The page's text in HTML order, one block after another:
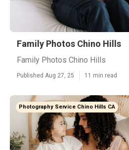
Family Photos Chino Hills
Family Photos Chino Hills
Published Aug 27, 25 11 min read
Photography Service Chino Hills CA